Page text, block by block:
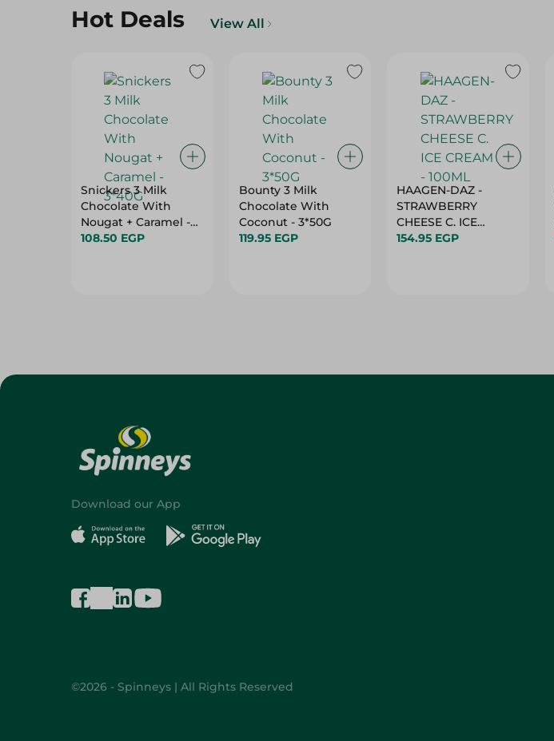
Hot Deals View All
Snickers 3 Milk
Chocolate With
Nougat + Caramel -
3*40G
108.50 EGP
Bounty 3 Milk
Chocolate With
Coconut - 3*50G
119.95 EGP
HAAGEN-DAZ -
STRAWBERRY
CHEESE C. ICE
CREAM - 100ML
154.95 EGP
Download our App
©2026 - Spinneys | All Rights Reserved